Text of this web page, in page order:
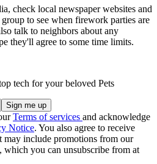
check local newspaper websites and
to see when firework parties are
talk to neighbors about any
they'll agree to some time limits.
tech for your beloved Pets
Terms of services and acknowledge
Notice. You also agree to receive
may include promotions from our
which you can unsubscribe from at